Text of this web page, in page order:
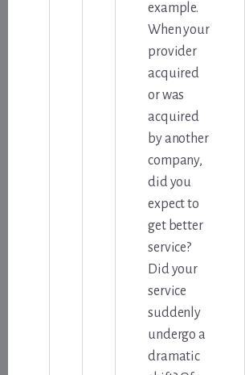
example.
When your
provider
acquired
or was
acquired
by another
company,
did you
expect to
get better
service?
Did your
service
suddenly
undergo a
dramatic